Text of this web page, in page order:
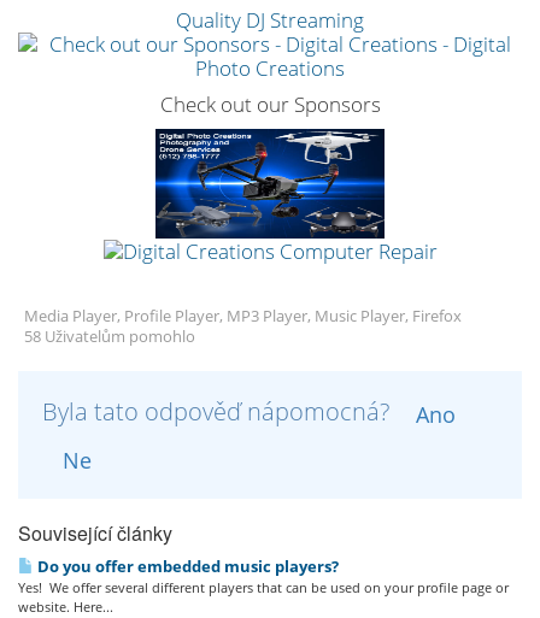
Quality DJ Streaming
Check out our Sponsors
Media Player, Profile Player, MP3 Player, Music Player, Firefox
58 Uživatelům pomohlo
Byla tato odpověď nápomocná?
Ano
Ne
Související články
Do you offer embedded music players?
Yes! We offer several different players that can be used on your profile page or
website. Here...